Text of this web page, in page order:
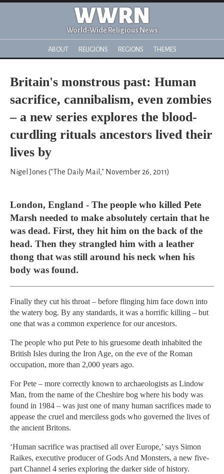
WWRN
World-Wide Religious News
ABOUT RELIGIONS REGIONS THEMES
Britain's monstrous past: Human
sacrifice, cannibalism, even zombies
– a new series explores the blood-
curdling rituals ancestors lived their
lives by
Nigel Jones ("The Daily Mail," November 26, 2011)
London, England - The people who killed Pete
Marsh needed to make absolutely certain that he
was dead. First, they hit him on the back of the
head. Then they strangled him with a leather
thong that was still around his neck when his
body was found.
Finally they cut his throat – before flinging him face down into
the watery bog. By any standards, it was a horrific killing – but
one that was a common experience for our ancestors.
The people who put Pete to his gruesome death inhabited the
British Isles during the Iron Age, on the eve of the Roman
occupation, more than 2,000 years ago.
For Pete – more correctly known to archaeologists as Lindow
Man, from the name of the Cheshire bog where his body was
found in 1984 – was just one of many human sacrifices made to
appease the cruel and merciless gods who governed the lives of
the ancient Britons.
‘Human sacrifice was practised all over Europe,’ says Simon
Raikes, executive producer of Gods And Monsters, a new five-
part Channel 4 series exploring the darker side of history.